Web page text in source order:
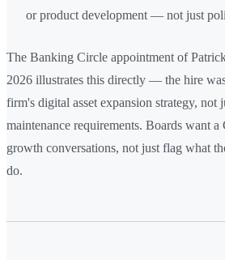
or product development — not just
The Banking Circle appointment of
2026 illustrates this directly — the hire
firm's digital asset expansion strategy, not
maintenance requirements. Boards want
growth conversations, not just flag what
do.